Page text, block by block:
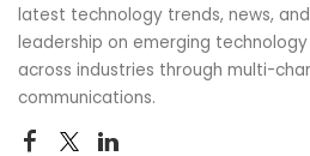
latest technology trends, news,
leadership on emerging
across industries through multi-
communications.